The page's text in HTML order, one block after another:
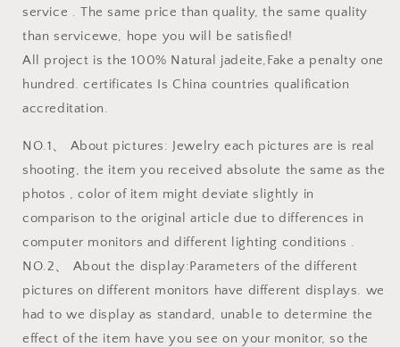
service . The same price than quality, the same quality
than servicewe, hope you will be satisfied!
All project is the 100% Natural jadeite,Fake a penalty one
hundred. certificates Is China countries qualification
accreditation.
NO.1、 About pictures: Jewelry each pictures are is real
shooting, the item you received absolute the same as the
photos , color of item might deviate slightly in
comparison to the original article due to differences in
computer monitors and different lighting conditions .
NO.2、 About the display:Parameters of the different
pictures on different monitors have different displays. we
had to we display as standard, unable to determine the
effect of the item have you see on your monitor, so the